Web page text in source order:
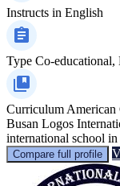
Instructs in English
Type Co-educational,
Curriculum American
Busan Logos
international school
Compare full profile